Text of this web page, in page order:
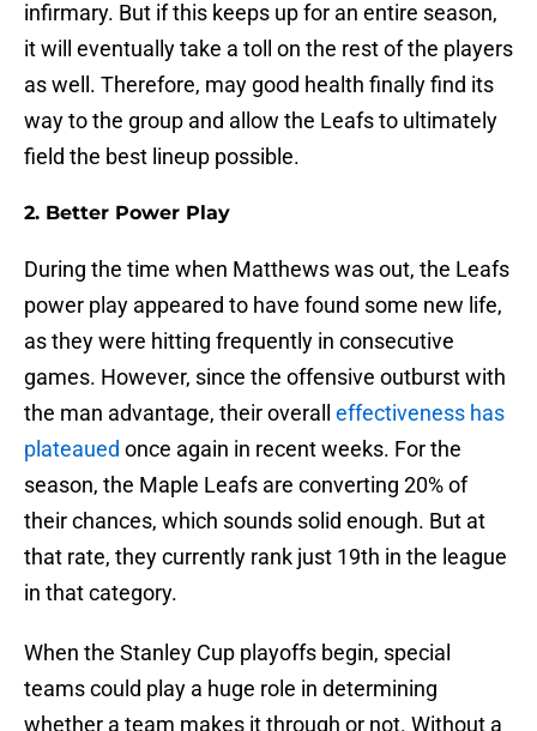
infirmary. But if this keeps up for an entire season,
it will eventually take a toll on the rest of the players
as well. Therefore, may good health finally find its
way to the group and allow the Leafs to ultimately
field the best lineup possible.
2. Better Power Play
During the time when Matthews was out, the Leafs
power play appeared to have found some new life,
as they were hitting frequently in consecutive
games. However, since the offensive outburst with
the man advantage, their overall effectiveness has
plateaued once again in recent weeks. For the
season, the Maple Leafs are converting 20% of
their chances, which sounds solid enough. But at
that rate, they currently rank just 19th in the league
in that category.
When the Stanley Cup playoffs begin, special
teams could play a huge role in determining
whether a team makes it through or not. Without a